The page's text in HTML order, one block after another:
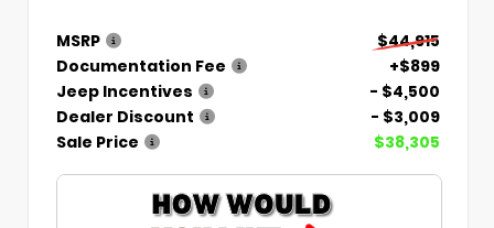
MSRP
$44,915
Documentation Fee
+$899
Jeep Incentives
- $4,500
Dealer Discount
- $3,009
Sale Price
$38,305